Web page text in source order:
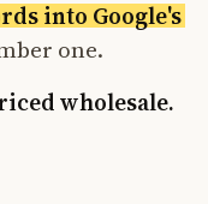
into Google's
one.
wholesale.